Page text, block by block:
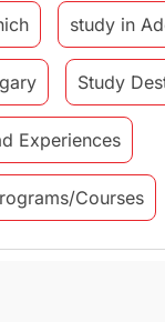
study in
Study
Experiences
Courses
Student